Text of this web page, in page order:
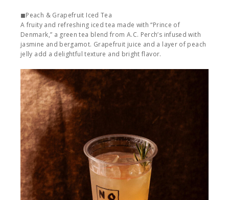
◼︎Peach & Grapefruit Iced Tea
A fruity and refreshing iced tea made with “Prince of
Denmark,” a green tea blend from A.C. Perch’s infused with
jasmine and bergamot. Grapefruit juice and a layer of peach
jelly add a delightful texture and bright flavor.